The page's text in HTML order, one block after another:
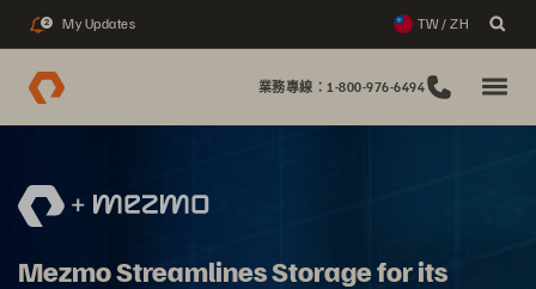
2 My Updates TW / ZH
業務專線：1-800-976-6494
Mezmo Streamlines Storage for its